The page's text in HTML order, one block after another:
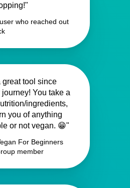
who reached out
great tool since
You take a
ingredients,
you of anything
or not vegan. 😁"
For Beginners
member